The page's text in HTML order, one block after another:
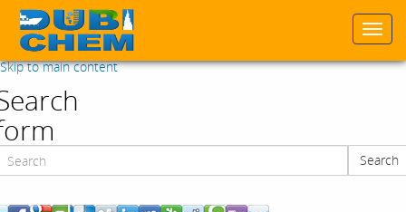
Skip to main content
Search